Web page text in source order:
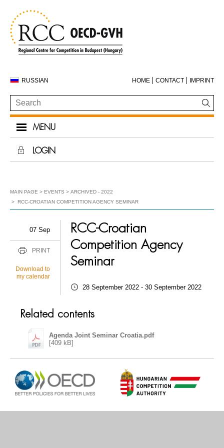
RUSSIAN HOME CONTACT IMPRINT
MENU
LOGIN
MAIN PAGE EVENTS
ARCHIVED - 2022
RCC-CROATIAN COMPETITION AGENCY SEMINAR
07 Sep
PRINT
Download to
my calendar
RCC-Croatian
Competition Agency
Seminar
28 September 2022 - 30 September 2022
Related contents
Agenda Joint Seminar Croatia.pdf
[409 kB]